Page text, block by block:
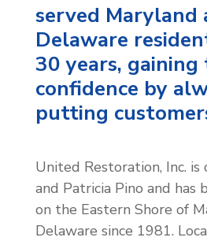
served Maryland
Delaware
30 years,
confidence by
putting
United Restoration, Inc. is
and Patricia Pino and has
on the Eastern Shore of
Delaware since 1981.